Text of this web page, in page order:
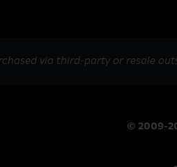
via third-party or resale
© 2009-